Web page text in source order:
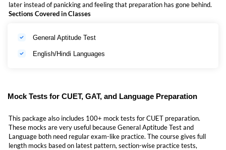
Who Should Join This CUET GAT + Language Mahapack?
students preparing for CUET through general aptitude test
mocks and books
students looking for CUET language Online Classes 2027
in a structured format
later instead of panicking and feeling that preparation has gone behind.
Sections Covered in Classes
General Aptitude Test
English/Hindi Languages
Mock Tests for CUET, GAT, and Language Preparation
This package also includes 100+ mock tests for CUET preparation.
These mocks are very useful because General Aptitude Test and
Language both need regular exam-like practice. The course gives full
length mocks based on latest pattern, section-wise practice tests,